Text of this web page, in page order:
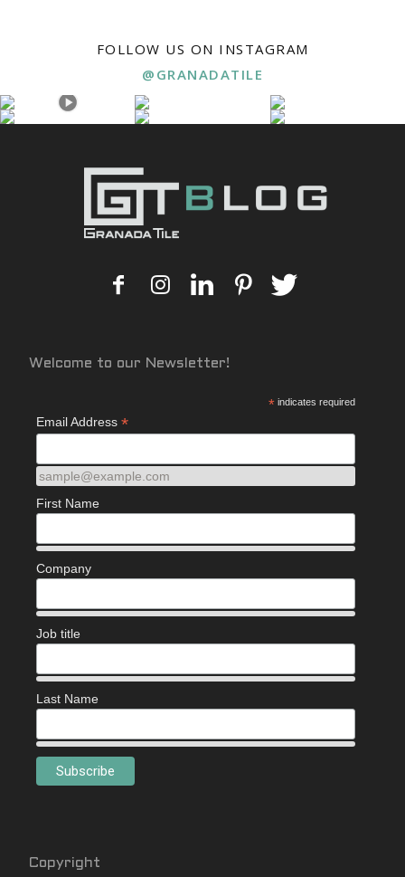
FOLLOW US ON INSTAGRAM
@GRANADATILE
Welcome to our Newsletter!
* indicates required
Email Address *
sample@example.com
First Name
Company
Job title
Last Name
Copyright